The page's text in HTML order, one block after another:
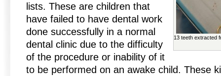
13 teeth extracted
lists. These are children that
have failed to have dental work
done successfully in a normal
dental clinic due to the difficulty
of the procedure or inability of it
to be performed on an awake child. These